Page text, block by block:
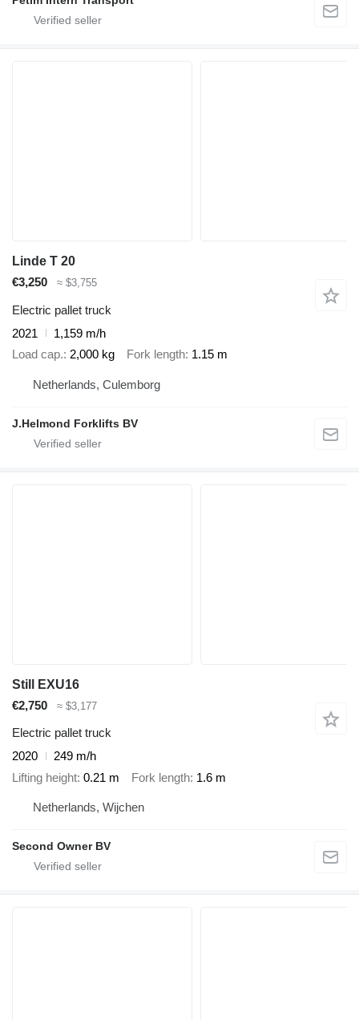
Linde T 20
€3,250
≈ $3,755
Electric pallet truck
2021
1,159 m/h
Load cap. 2,000 kg Fork length 1.15 m
Netherlands, Culemborg
J.Helmond Forklifts BV
Still EXU16
€2,750
≈ $3,177
Electric pallet truck
2020
249 m/h
Lifting height 0.21 m Fork length 1.6 m
Netherlands, Wijchen
Second Owner BV